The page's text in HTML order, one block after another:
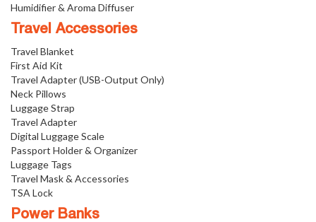
Humidifier & Aroma Diffuser
Travel Accessories
Travel Blanket
First Aid Kit
Travel Adapter (USB-Output Only)
Neck Pillows
Luggage Strap
Travel Adapter
Digital Luggage Scale
Passport Holder & Organizer
Luggage Tags
Travel Mask & Accessories
TSA Lock
Power Banks